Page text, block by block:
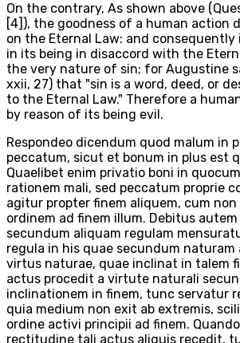
On the contrary, As shown above
[4]), the goodness of a human action
on the Eternal Law: and
in its being in disaccord with the
the very nature of sin; for Augustine
xxii, 27) that "sin is a word, deed, or
to the Eternal Law." Therefore a
by reason of its being evil.
Respondeo dicendum quod malum in
peccatum, sicut et bonum in plus est
Quaelibet enim privatio boni in
rationem mali, sed peccatum proprie
agitur propter finem aliquem, cum
ordinem ad finem illum. Debitus
secundum aliquam regulam
regula in his quae secundum naturam
virtus naturae, quae inclinat in talem
actus procedit a virtute naturali
inclinationem in finem, tunc servatur
quia medium non exit ab extremis,
ordine activi principii ad finem.
rectitudine tali actus aliquis recedit,